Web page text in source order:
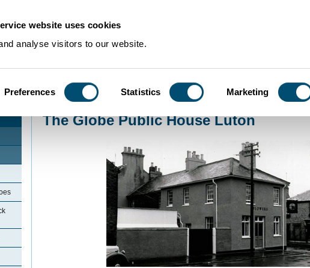
website uses cookies
analyse visitors to our website.
Preferences Statistics Marketing
Community Histories LicensedinLuton The Globe Public House Luton
The Globe Public House Luton